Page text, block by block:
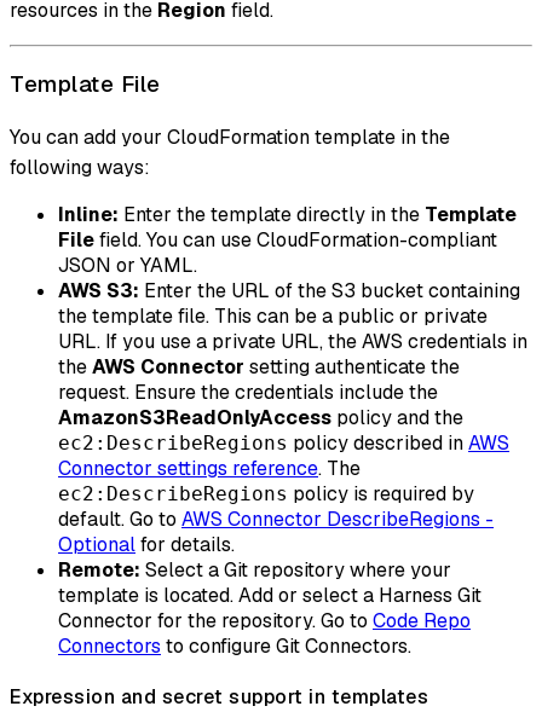
resources in the Region field.
Template File
You can add your CloudFormation template in the
following ways:
Inline: Enter the template directly in the Template
Filefield. You can use CloudFormation-compliant
JSON or YAML.
AWS S3: Enter the URL of the S3 bucket containing
the template file. This can be a public or private
URL. If you use a private URL, the AWS credentials in
theAWS Connector setting authenticate the
request. Ensure the credentials include the
AmazonS3ReadOnlyAccess policy and the
ec2:DescribeRegions policy described inAWS
Connector settings reference. The
ec2:DescribeRegions policy is required by
default. Go to AWS Connector DescribeRegions -
Optionalfor details.
Remote: Select a Git repository where your
template is located. Add or select a Harness Git
Connector for the repository. Go to Code Repo
Connectors to configure Git Connectors.
Expression and secret support in templates